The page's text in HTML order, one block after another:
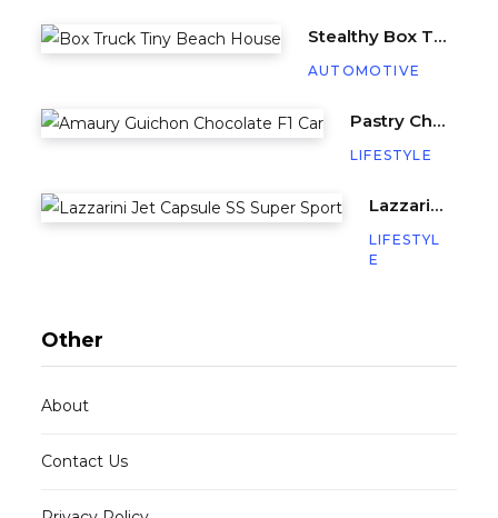
Stealthy Box Truck Hides a Cozy Tiny Beach House
AUTOMOTIVE
Pastry Chef Amaury Guichon Creates Life-Sized Chocolate F1 Car
LIFESTYLE
Lazzarini’s Jet Capsule SS (Super Sport) is a Miniature Yacht with 640HP
LIFESTYL
E
Other
About
Contact Us